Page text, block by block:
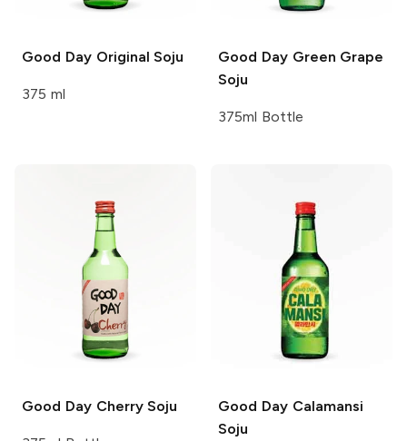
Good DayOriginal Soju
375 ml
Good DayGreen Grape
Soju
375ml Bottle
Good DayCherry Soju Good DayCalamansi
Soju